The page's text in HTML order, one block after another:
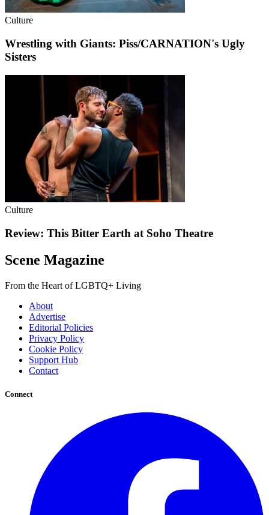
Culture
Wrestling with Giants: Piss/CARNATION's Ugly
Sisters
Culture
Review: This Bitter Earth at Soho Theatre
Scene Magazine
From the Heart of LGBTQ+ Living
About
Advertise
Editorial Policies
Privacy Policy
Cookie Policy
Support Hub
Contact
Connect